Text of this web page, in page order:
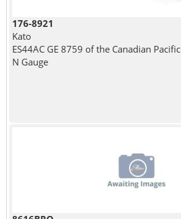
176-8921
Kato
ES44AC GE 8759 of the Canadian Pacific
N Gauge